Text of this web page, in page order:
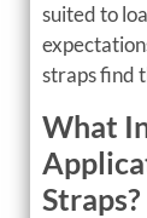
suited to
straps find
What
Straps?